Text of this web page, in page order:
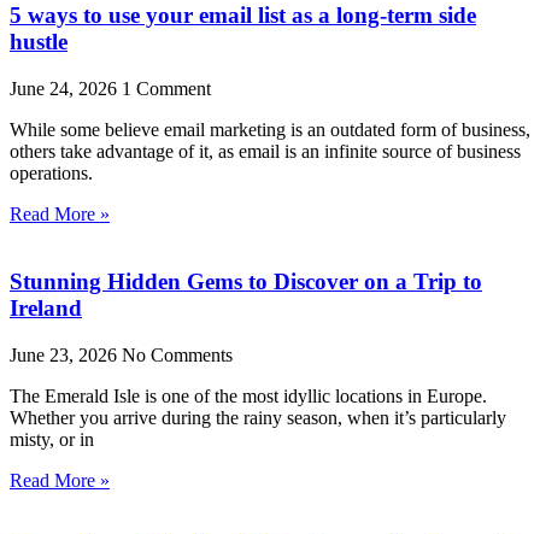
5 ways to use your email list as a long-term side
hustle
June 24, 2026 1 Comment
While some believe email marketing is an outdated form of business,
others take advantage of it, as email is an infinite source of business
operations.
Read More »
Stunning Hidden Gems to Discover on a Trip to
Ireland
June 23, 2026 No Comments
The Emerald Isle is one of the most idyllic locations in Europe.
Whether you arrive during the rainy season, when it’s particularly
misty, or in
Read More »